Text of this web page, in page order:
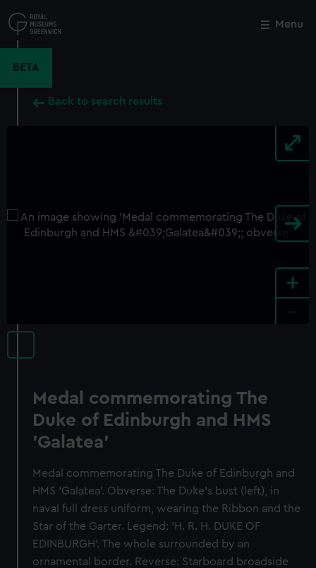
to
main
Menu
BETA
Back to search results
+
Medal commemorating The
Duke of Edinburgh and HMS
'Galatea'
Medal commemorating The Duke of Edinburgh and
HMS 'Galatea'. Obverse: The Duke's bust (left), in
naval full dress uniform, wearing the Ribbon and the
Star of the Garter. Legend: 'H. R. H. DUKE OF
EDINBURGH'. The whole surrounded by an
ornamental border. Reverse: Starboard broadside
Close